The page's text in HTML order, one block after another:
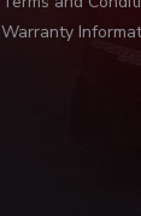
Warranty